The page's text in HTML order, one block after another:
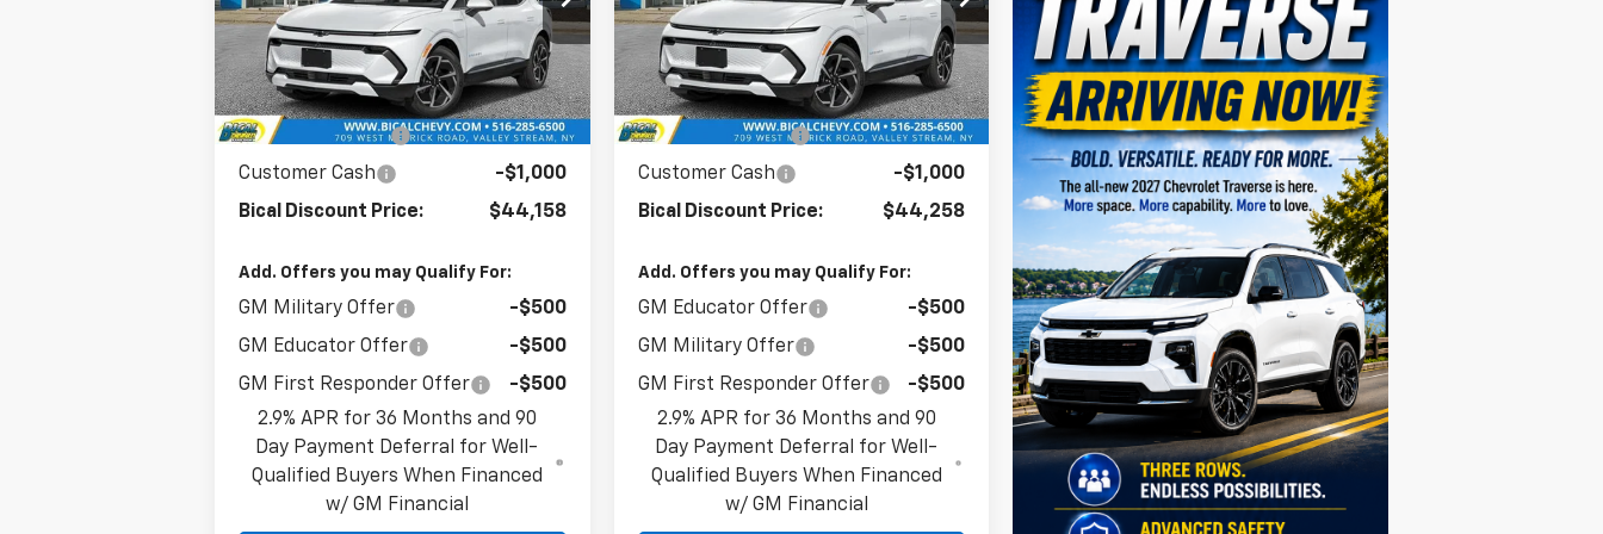
VIN:3GN7DNRR4SS265721Stock:21633
Model:1MB48
In Stock Ext. Int.
Less
MSRP:
$47,285
BICAL DISCOUNT
-$2,127
Customer Cash
-$1,000
Bical Discount Price:
$44,158
Add. Offers you may Qualify For:
GM Military Offer
-$500
GM Educator Offer
-$500
GM First Responder Offer
-$500
2.9% APR for 36 Months and 90
Day Payment Deferral for Well-
Qualified Buyers When Financed
w/ GM Financial
VIN:3GN7DNRR8TS114351Stock:21719
Model:1MB48
In Stock Ext. Int.
Less
MSRP:
$47,390
BICAL DISCOUNT
-$2,132
Customer Cash
-$1,000
Bical Discount Price:
$44,258
Add. Offers you may Qualify For:
GM Educator Offer
-$500
GM Military Offer
-$500
GM First Responder Offer
-$500
2.9% APR for 36 Months and 90
Day Payment Deferral for Well-
Qualified Buyers When Financed
w/ GM Financial